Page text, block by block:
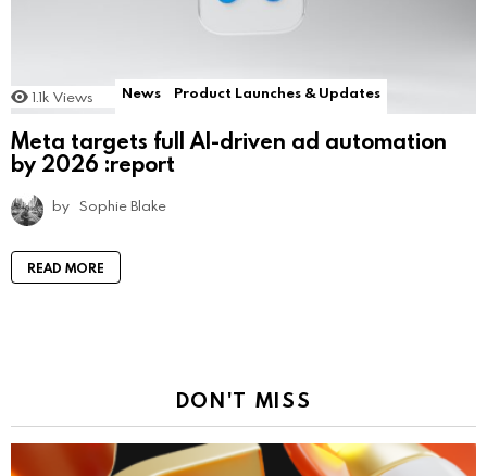
1.1k Views News Product Launches & Updates
Meta targets full AI-driven ad automation
by 2026 :report
by Sophie Blake
READ MORE
DON'T MISS